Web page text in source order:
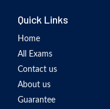
Quick Links
Home
All Exams
Contact us
About us
Guarantee